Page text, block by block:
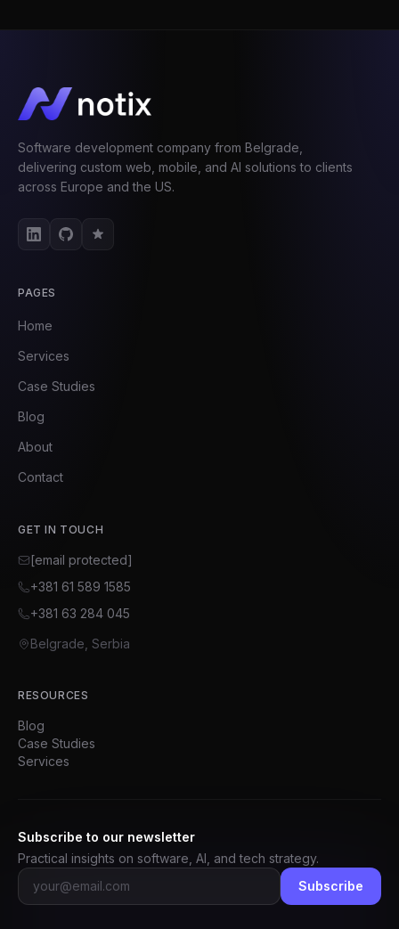
Software development company from Belgrade,
delivering custom web, mobile, and AI solutions to clients
across Europe and the US.
PAGES
Home
Services
Case Studies
Blog
About
Contact
GET IN TOUCH
[email protected]
+381 61 589 1585
+381 63 284 045
Belgrade, Serbia
RESOURCES
Blog
Case Studies
Services
Subscribe to our newsletter
Practical insights on software, AI, and tech strategy.
Subscribe